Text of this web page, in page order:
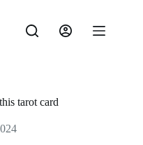
tarot card